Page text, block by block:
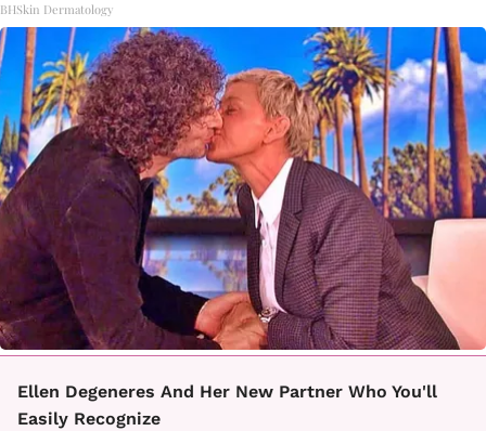
BHSkin Dermatology
Ellen Degeneres And Her New Partner Who You'll
Easily Recognize